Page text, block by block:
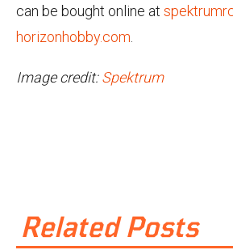
can be bought online at
horizonhobby.com
Image credit:Spektrum
Related Posts